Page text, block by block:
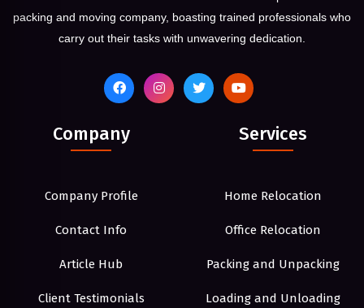
packing and moving company, boasting trained professionals who
carry out their tasks with unwavering dedication.
Company
Company Profile
Contact Info
Article Hub
Client Testimonials
Services
Home Relocation
Office Relocation
Packing and Unpacking
Loading and Unloading